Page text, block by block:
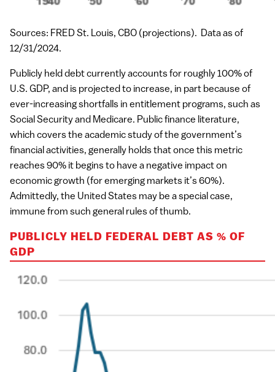
Sources: FRED St. Louis, CBO (projections). Data as of
12/31/2024.
Publicly held debt currently accounts for roughly 100% of
U.S. GDP, and is projected to increase, in part because of
ever-increasing shortfalls in entitlement programs, such as
Social Security and Medicare. Public finance literature,
which covers the academic study of the government’s
financial activities, generally holds that once this metric
reaches 90% it begins to have a negative impact on
economic growth (for emerging markets it’s 60%).
Admittedly, the United States may be a special case,
immune from such general rules of thumb.
PUBLICLY HELD FEDERAL DEBT AS % OF
GDP